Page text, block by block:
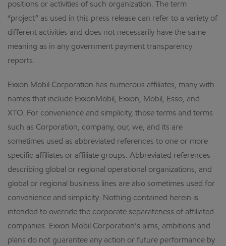
positions or activities of such organization. The term
“project” as used in this press release can refer to a variety of
different activities and does not necessarily have the same
meaning as in any government payment transparency
reports.
Exxon Mobil Corporation has numerous affiliates, many with
names that include ExxonMobil, Exxon, Mobil, Esso, and
XTO. For convenience and simplicity, those terms and terms
such as Corporation, company, our, we, and its are
sometimes used as abbreviated references to one or more
specific affiliates or affiliate groups. Abbreviated references
describing global or regional operational organizations, and
global or regional business lines are also sometimes used for
convenience and simplicity. Nothing contained herein is
intended to override the corporate separateness of affiliated
companies. Exxon Mobil Corporation’s aims, ambitions and
plans do not guarantee any action or future performance by